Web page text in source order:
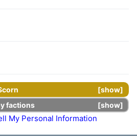
show
show
factions
My Personal Information